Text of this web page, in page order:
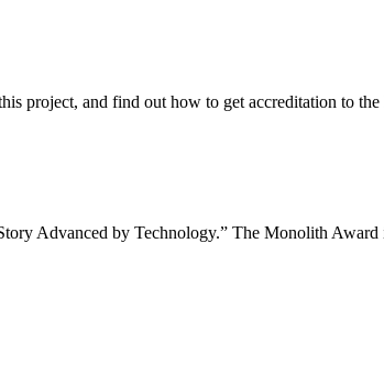
project, and find out how to get accreditation to
Advanced by Technology.” The Monolith